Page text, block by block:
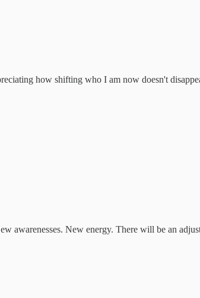
how shifting who I am now doesn't
New energy. There will be an